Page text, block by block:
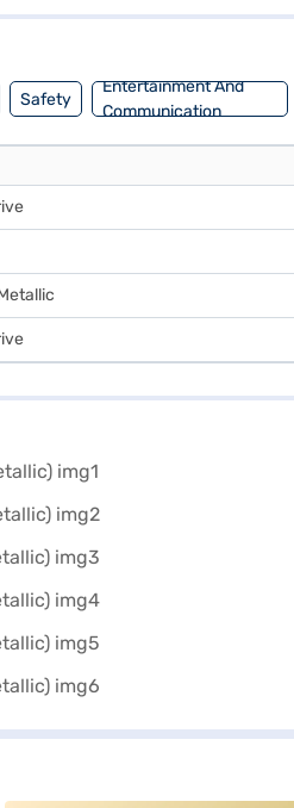
Safety
Entertainment And
Communication